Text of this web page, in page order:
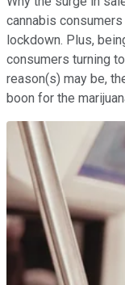
cannabis
lockdown. Plus,
consumers turning
reason(s) may be,
boon for the